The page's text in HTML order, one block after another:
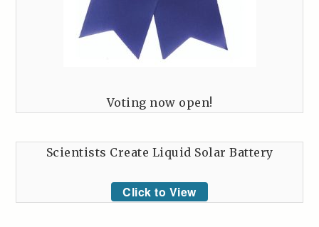
Voting now open!
Scientists Create Liquid Solar Battery
Click to View